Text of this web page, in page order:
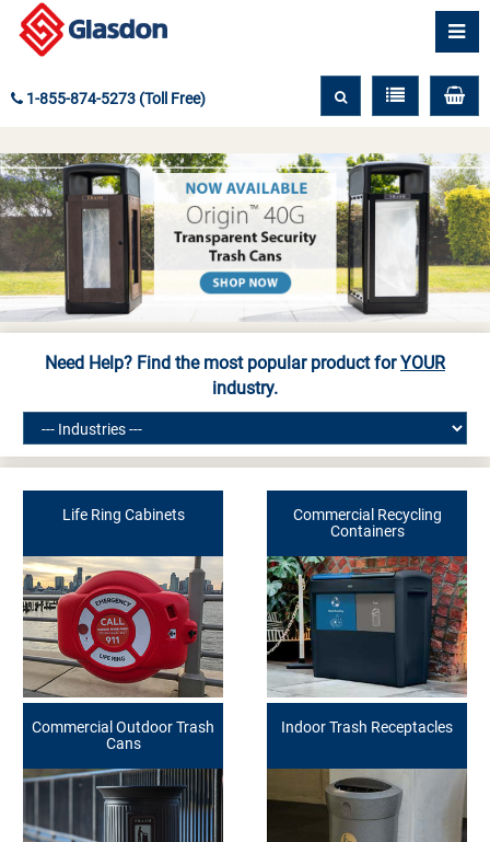
1-855-874-5273 (Toll Free)
Need Help? Find the most popular product forYOUR
industry.
Life Ring Cabinets
Commercial Recycling
Containers
Commercial Outdoor Trash
Cans
Indoor Trash Receptacles